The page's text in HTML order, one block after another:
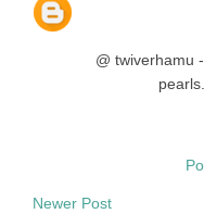
@ twiverhamu
Newer Post